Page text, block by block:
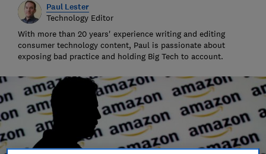
Paul Lester
Technology Editor
With more than 20 years' experience writing and editing
consumer technology content, Paul is passionate about
exposing bad practice and holding Big Tech to account.